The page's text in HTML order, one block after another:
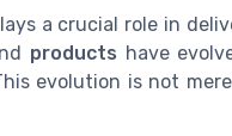
a crucial role in
products have
evolution is not